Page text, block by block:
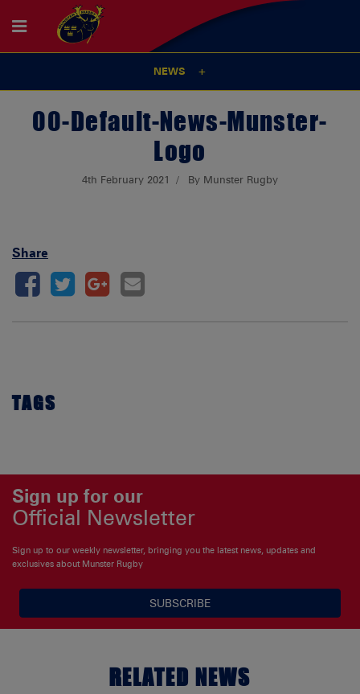
NEWS
00-Default-News-Munster-
Logo
4th February 2021 By Munster Rugby
Share
TAGS
Sign up for our
Official Newsletter
Sign up to our weekly newsletter, bringing you the latest news, updates and
exclusives about Munster Rugby
SUBSCRIBE
RELATED NEWS